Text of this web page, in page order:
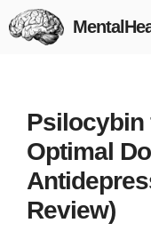
Skip
to
Psilocybin
Optimal
Review)